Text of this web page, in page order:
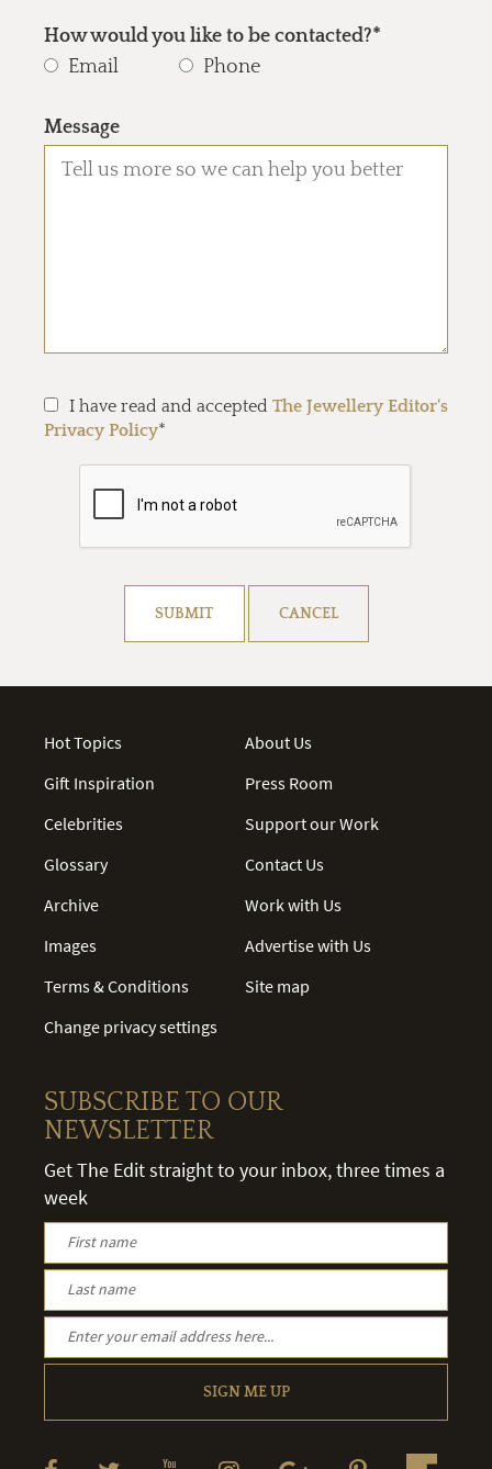
How would you like to be contacted?*
Email
Phone
Message
I have read and accepted The Jewellery Editor's
Privacy Policy*
SUBMIT CANCEL
Hot Topics
Gift Inspiration
Celebrities
Glossary
Archive
Images
Terms & Conditions
Change privacy settings
About Us
Press Room
Support our Work
Contact Us
Work with Us
Advertise with Us
Site map
SUBSCRIBE TO OUR
NEWSLETTER
Get The Edit straight to your inbox, three times a
week
SIGN ME UP